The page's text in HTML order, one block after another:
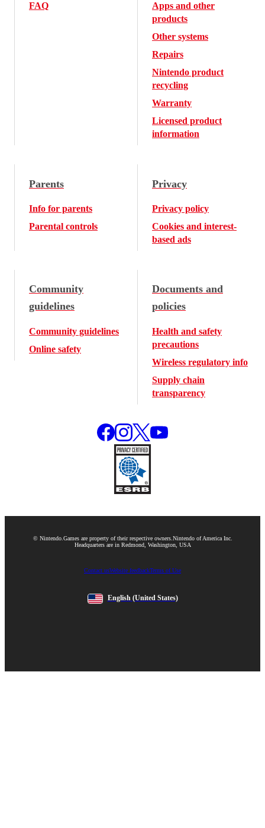
FAQ
Apps and other
products
Other systems
Repairs
Nintendo product
recycling
Warranty
Licensed product
information
Parents
Info for parents
Parental controls
Privacy
Privacy policy
Cookies and interest-
based ads
Community
guidelines
Community guidelines
Online safety
Documents and
policies
Health and safety
precautions
Wireless regulatory info
Supply chain
transparency
© Nintendo.Games are property of their respective owners.Nintendo of America Inc.
Headquarters are in Redmond, Washington, USA
Contact usWebsite feedbackTerms of Use
English (United States)